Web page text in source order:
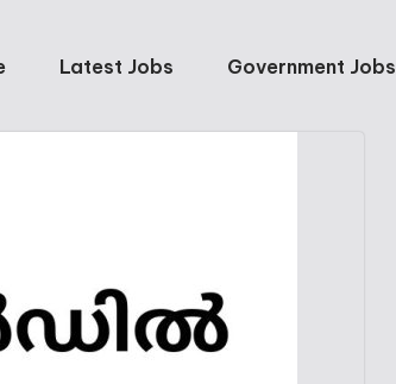
Latest Jobs Government Jobs